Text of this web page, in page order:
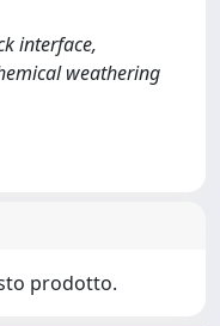
interface,
weathering
prodotto.